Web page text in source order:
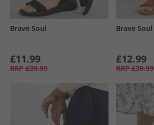
Brave Soul
£11.99
RRP £39.99
Brave Soul
£12.99
RRP £39.99